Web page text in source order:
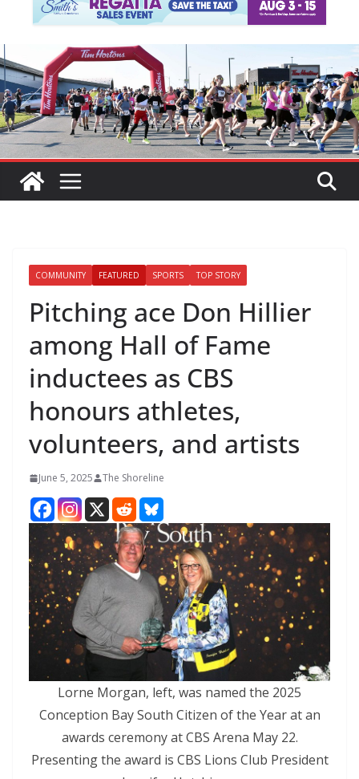
COMMUNITY FEATURED SPORTS TOP STORY
Pitching ace Don Hillier
among Hall of Fame
inductees as CBS
honours athletes,
volunteers, and artists
June 5, 2025 The Shoreline
Lorne Morgan, left, was named the 2025
Conception Bay South Citizen of the Year at an
awards ceremony at CBS Arena May 22.
Presenting the award is CBS Lions Club President